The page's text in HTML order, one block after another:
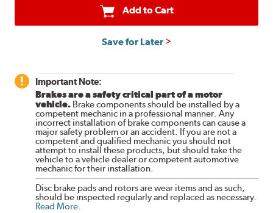
Add to Cart
Save for Later
Important Note:
Brakes are a safety critical part of a motor
vehicle. Brake components should be installed by a
competent mechanic in a professional manner. Any
incorrect installation of brake components can cause a
major safety problem or an accident. If you are not a
competent and qualified mechanic you should not
attempt to install these products, but should take the
vehicle to a vehicle dealer or competent automotive
mechanic for their installation.
Disc brake pads and rotors are wear items and as such,
should be inspected regularly and replaced as necessary.
Read More.